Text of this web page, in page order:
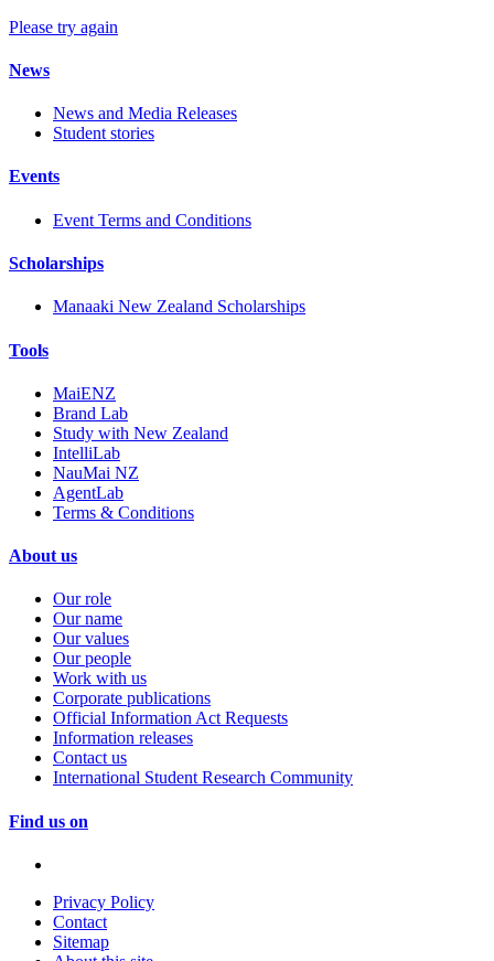
Please try again
News
News and Media Releases
Student stories
Events
Event Terms and Conditions
Scholarships
Manaaki New Zealand Scholarships
Tools
MaiENZ
Brand Lab
Study with New Zealand
IntelliLab
NauMai NZ
AgentLab
Terms & Conditions
About us
Our role
Our name
Our values
Our people
Work with us
Corporate publications
Official Information Act Requests
Information releases
Contact us
International Student Research Community
Find us on
Privacy Policy
Contact
Sitemap